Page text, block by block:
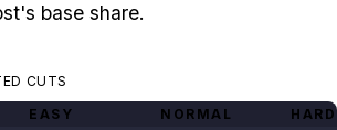
base share.
CUTS
EASY NORMAL HARD